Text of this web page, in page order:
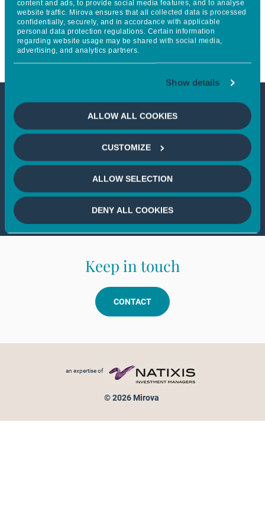
content and ads, to provide social media features, and to analyse
website traffic. Mirova ensures that all collected data is processed
confidentially, securely, and in accordance with applicable
personal data protection regulations. Certain information
regarding website usage may be shared with social media,
advertising, and analytics partners.
Show details
ALLOW ALL COOKIES
CUSTOMIZE
ALLOW SELECTION
DENY ALL COOKIES
Recommendations on nature-
related issues
This article is not accessible
from your country
If you wish to continue,please select
your country
Keep in touch
CONTACT
an expertise of
© 2026 Mirova